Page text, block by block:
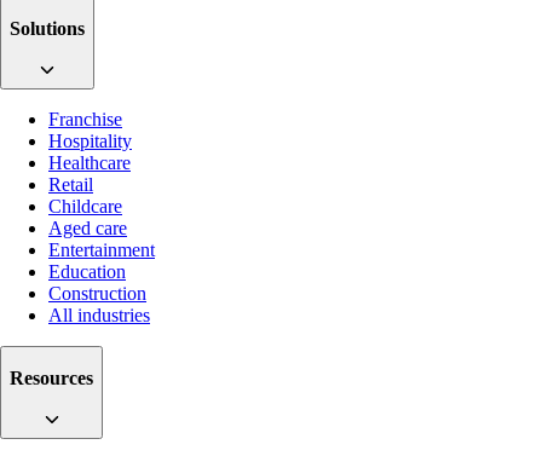
Solutions
Franchise
Hospitality
Healthcare
Retail
Childcare
Aged care
Entertainment
Education
Construction
All industries
Resources